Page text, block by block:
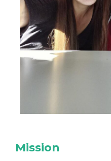
Mission